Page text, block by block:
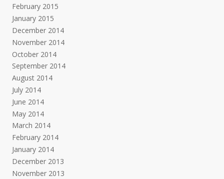
February 2015
January 2015
December 2014
November 2014
October 2014
September 2014
August 2014
July 2014
June 2014
May 2014
March 2014
February 2014
January 2014
December 2013
November 2013